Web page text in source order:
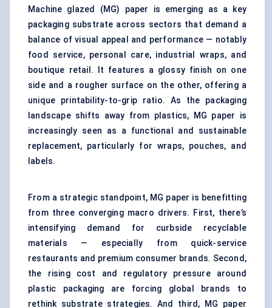
Machine glazed (MG) paper is emerging as a key
packaging substrate across sectors that demand a
balance of visual appeal and performance — notably
food service, personal care, industrial wraps, and
boutique retail. It features a glossy finish on one
side and a rougher surface on the other, offering a
unique printability-to-grip ratio. As the packaging
landscape shifts away from plastics, MG paper is
increasingly seen as a functional and sustainable
replacement, particularly for wraps, pouches, and
labels.
From a strategic standpoint, MG paper is benefitting
from three converging macro drivers. First, there’s
intensifying demand for curbside recyclable
materials — especially from quick-service
restaurants and premium consumer brands. Second,
the rising cost and regulatory pressure around
plastic packaging are forcing global brands to
rethink substrate strategies. And third, MG paper